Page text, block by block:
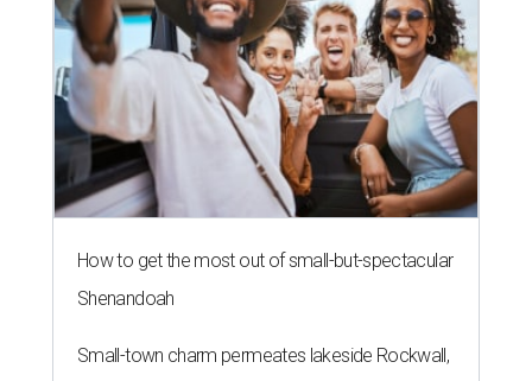
How to get the most out of small-but-spectacular
Shenandoah
Small-town charm permeates lakeside Rockwall,